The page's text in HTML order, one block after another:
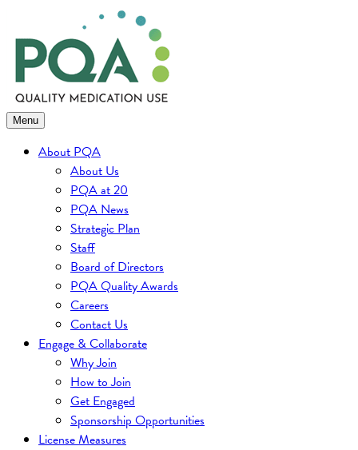
to
content
Menu
About PQA
About Us
PQA at 20
PQA News
Strategic Plan
Staff
Board of Directors
PQA Quality Awards
Careers
Contact Us
Engage & Collaborate
Why Join
How to Join
Get Engaged
Sponsorship Opportunities
License Measures